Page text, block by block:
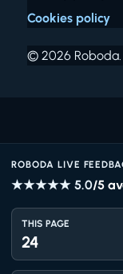
Cookies policy
© 2026
ROBODA LIVE
★★★★★ 5.0/5
THIS PAGE
24